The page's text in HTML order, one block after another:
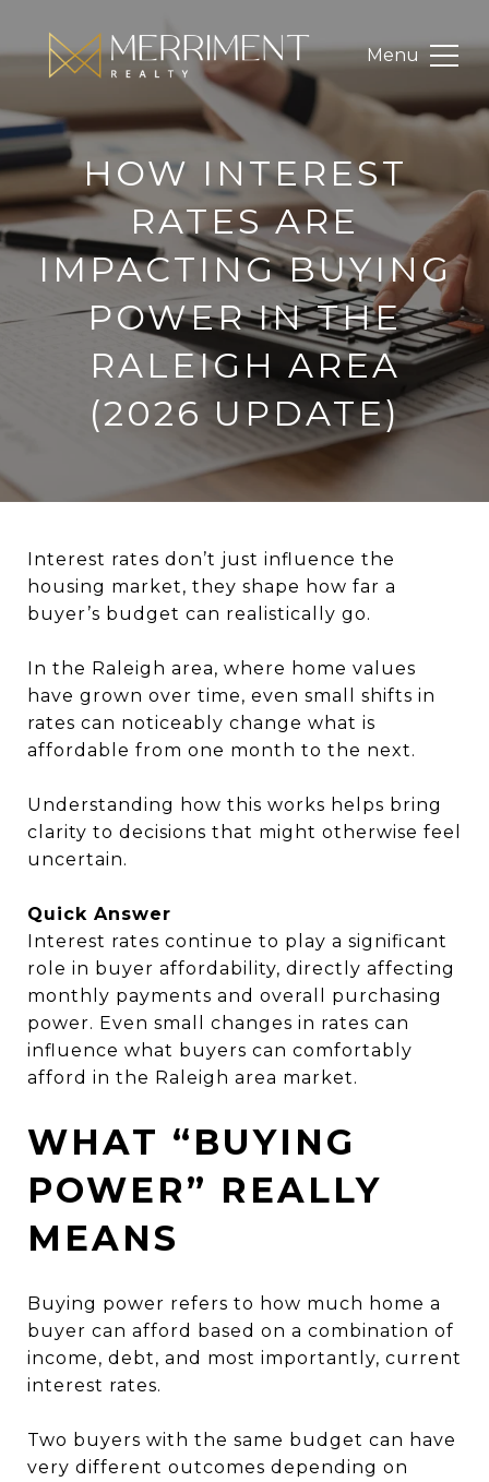
HOW INTEREST
RATES ARE
IMPACTING BUYING
POWER IN THE
RALEIGH AREA
(2026 UPDATE)
Interest rates don’t just influence the
housing market, they shape how far a
buyer’s budget can realistically go.
In the Raleigh area, where home values
have grown over time, even small shifts in
rates can noticeably change what is
affordable from one month to the next.
Understanding how this works helps bring
clarity to decisions that might otherwise feel
uncertain.
Quick Answer
Interest rates continue to play a significant
role in buyer affordability, directly affecting
monthly payments and overall purchasing
power. Even small changes in rates can
influence what buyers can comfortably
afford in the Raleigh area market.
WHAT “BUYING
POWER” REALLY
MEANS
Buying power refers to how much home a
buyer can afford based on a combination of
income, debt, and most importantly, current
interest rates.
Two buyers with the same budget can have
very different outcomes depending on